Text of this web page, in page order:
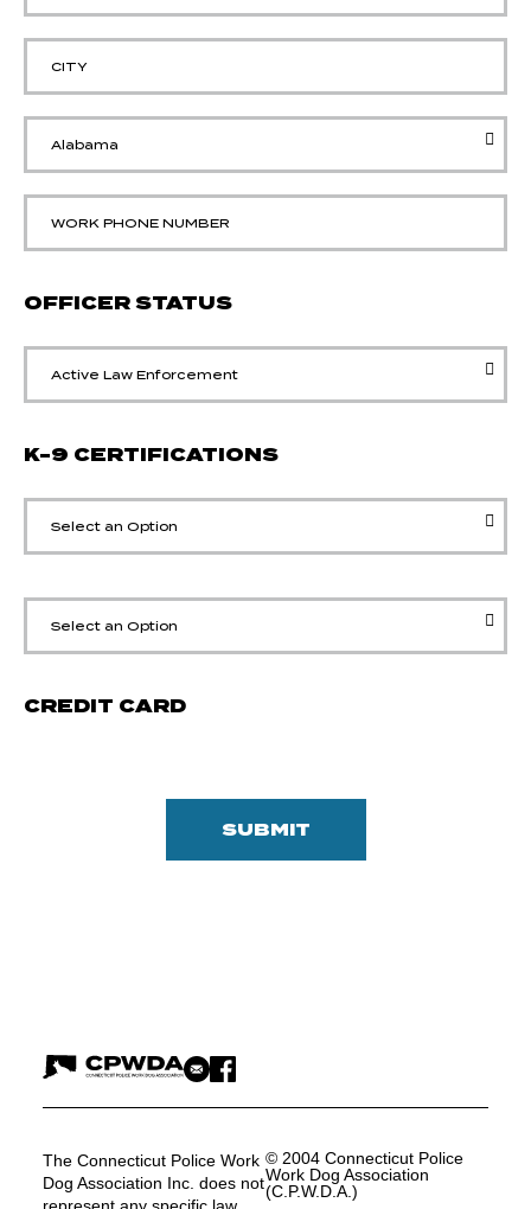
OFFICER STATUS
K-9 CERTIFICATIONS
CREDIT CARD
The Connecticut Police Work
Dog Association Inc. does not
© 2004 Connecticut Police
Work Dog Association
(C.P.W.D.A.)